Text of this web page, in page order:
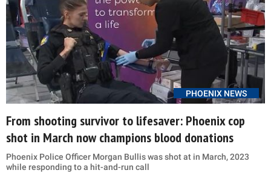
PHOENIX NEWS
From shooting survivor to lifesaver: Phoenix cop
shot in March now champions blood donations
Phoenix Police Officer Morgan Bullis was shot at in March, 2023
while responding to a hit-and-run call